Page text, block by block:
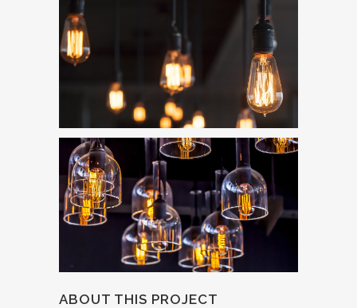
ABOUT THIS PROJECT